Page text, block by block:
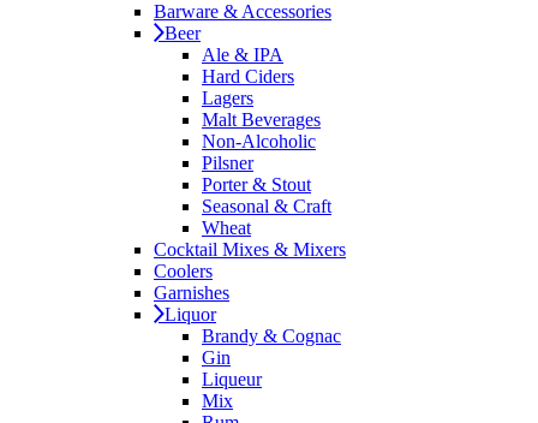
Barware & Accessories
Beer
Ale & IPA
Hard Ciders
Lagers
Malt Beverages
Non-Alcoholic
Pilsner
Porter & Stout
Seasonal & Craft
Wheat
Cocktail Mixes & Mixers
Coolers
Garnishes
Liquor
Brandy & Cognac
Gin
Liqueur
Mix